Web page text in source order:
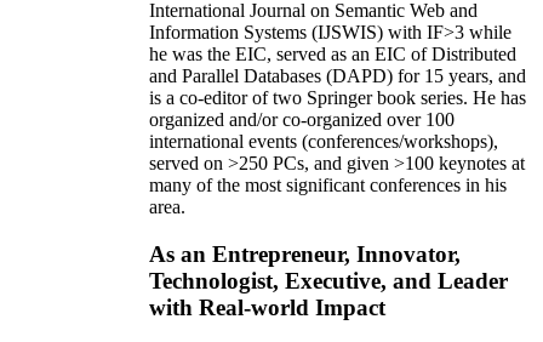
International Journal on Semantic Web and
Information Systems (IJSWIS) with IF>3 while
he was the EIC, served as an EIC ofDistributed
and Parallel Databases (DAPD) for 15 years, and
is a co-editor of two Springer book series. He has
organized and/or co-organized over 100
international events (conferences/workshops),
served on >250 PCs, and given >100 keynotes at
many of the most significant conferences in his
area.
As an Entrepreneur, Innovator,
Technologist, Executive, and Leader
with Real-world Impact